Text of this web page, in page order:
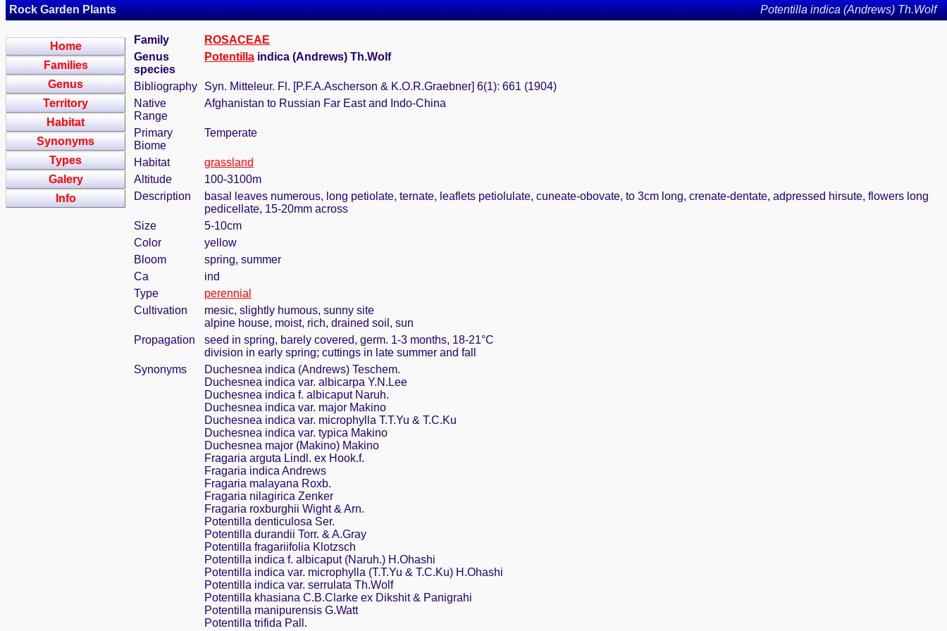
Rock Garden Plants Potentilla indica (Andrews) Th.Wolf
Home
Families
Genus
Territory
Habitat
Synonyms
Types
Galery
Info
Family
ROSACEAE
Genus
species
Potentilla indica (Andrews) Th.Wolf
Bibliography
Syn. Mitteleur. Fl. [P.F.A.Ascherson & K.O.R.Graebner] 6(1): 661 (1904)
Native
Range
Afghanistan to Russian Far East and Indo-China
Primary
Biome
Temperate
Habitat
grassland
Altitude
100-3100m
Description
basal leaves numerous, long petiolate, ternate, leaflets petiolulate, cuneate-obovate, to 3cm long, crenate-dentate, adpressed hirsute, flowers long
pedicellate, 15-20mm across
Size
5-10cm
Color
yellow
Bloom
spring, summer
Ca
ind
Type
perennial
Cultivation
mesic, slightly humous, sunny site
alpine house, moist, rich, drained soil, sun
Propagation
seed in spring, barely covered, germ. 1-3 months, 18-21°C
division in early spring; cuttings in late summer and fall
Synonyms
Duchesnea indica (Andrews) Teschem.
Duchesnea indica var. albicarpa Y.N.Lee
Duchesnea indica f. albicaput Naruh.
Duchesnea indica var. major Makino
Duchesnea indica var. microphylla T.T.Yu & T.C.Ku
Duchesnea indica var. typica Makino
Duchesnea major (Makino) Makino
Fragaria arguta Lindl. ex Hook.f.
Fragaria indica Andrews
Fragaria malayana Roxb.
Fragaria nilagirica Zenker
Fragaria roxburghii Wight & Arn.
Potentilla denticulosa Ser.
Potentilla durandii Torr. & A.Gray
Potentilla fragariifolia Klotzsch
Potentilla indica f. albicaput (Naruh.) H.Ohashi
Potentilla indica var. microphylla (T.T.Yu & T.C.Ku) H.Ohashi
Potentilla indica var. serrulata Th.Wolf
Potentilla khasiana C.B.Clarke ex Dikshit & Panigrahi
Potentilla manipurensis G.Watt
Potentilla trifida Pall.